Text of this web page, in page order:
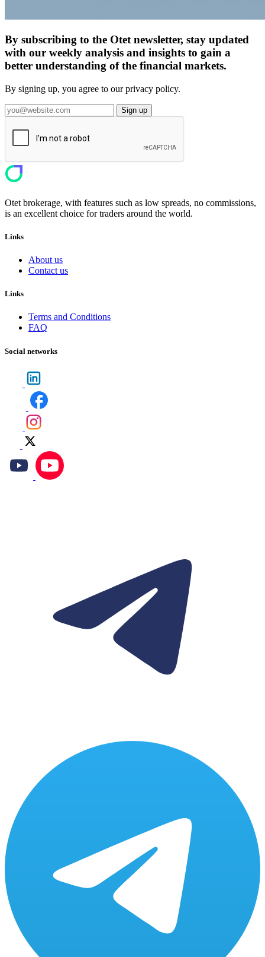
By subscribing to the Otet newsletter, stay updated
with our weekly analysis and insights to gain a
better understanding of the financial markets.
By signing up, you agree to our privacy policy.
Sign up
Otet brokerage, with features such as low spreads, no commissions,
is an excellent choice for traders around the world.
Links
About us
Contact us
Links
Terms and Conditions
FAQ
Social networks